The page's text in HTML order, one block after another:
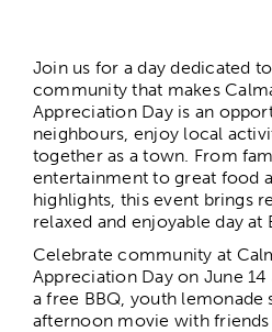
Christmas Gala
1st Night Celebration
Resident Appreciation Day
Food Vendor Application
Join us for a day dedicated
community that makes
Appreciation Day is an
neighbours, enjoy local
together as a town. From
entertainment to great food
highlights, this event brings
relaxed and enjoyable day at
Celebrate community at
Appreciation Day on June 14
a free BBQ, youth lemonade
afternoon movie with friends